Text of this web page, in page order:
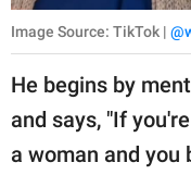
Image Source: TikTok |
He begins by
and says, "If
a woman and